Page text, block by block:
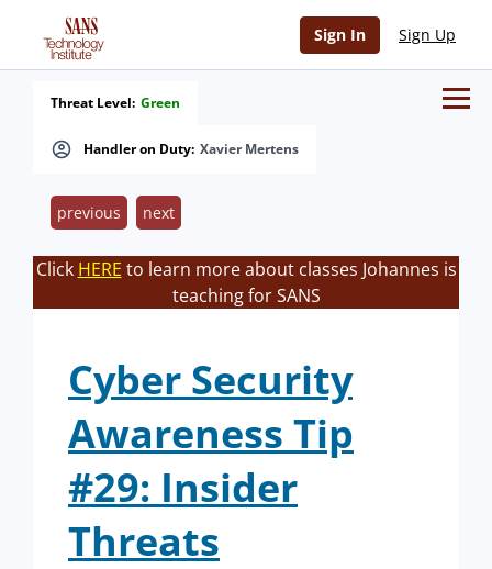
Sign In Sign Up
Handler on Duty: Xavier Mertens
Threat Level: Green
previous next
Click HERE to learn more about classes Johannes is
teaching for SANS
Cyber Security
Awareness Tip
#29: Insider
Threats